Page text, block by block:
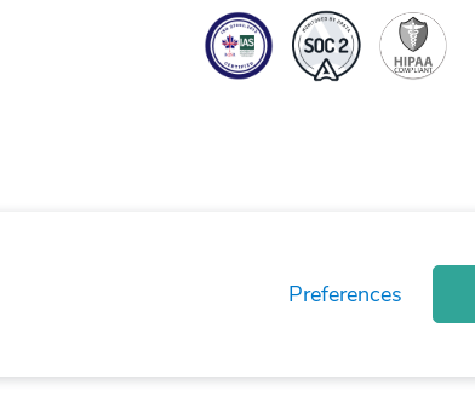
Preferences